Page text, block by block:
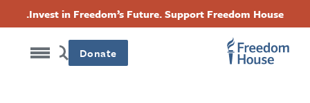
Invest in Freedom’s Future. Support Freedom House.
Donate
Footer
Main
Footer
Social
Facebook
Twitter
Instagram
Threads
Footer